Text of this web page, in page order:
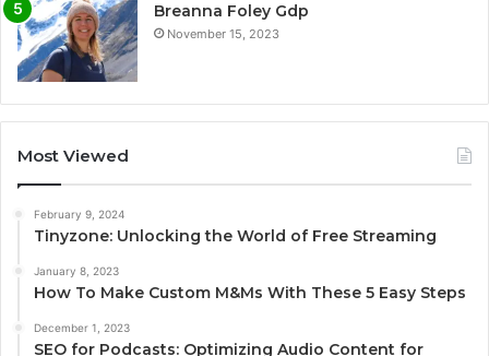
Breanna Foley Gdp
November 15, 2023
Most Viewed
February 9, 2024
Tinyzone: Unlocking the World of Free Streaming
January 8, 2023
How To Make Custom M&Ms With These 5 Easy Steps
December 1, 2023
SEO for Podcasts: Optimizing Audio Content for